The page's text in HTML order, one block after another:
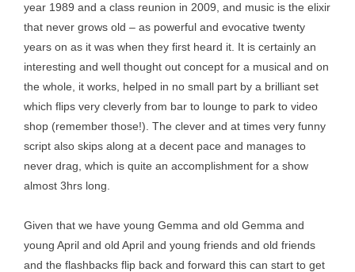
year 1989 and a class reunion in 2009, and music is the elixir
that never grows old – as powerful and evocative twenty
years on as it was when they first heard it. It is certainly an
interesting and well thought out concept for a musical and on
the whole, it works, helped in no small part by a brilliant set
which flips very cleverly from bar to lounge to park to video
shop (remember those!). The clever and at times very funny
script also skips along at a decent pace and manages to
never drag, which is quite an accomplishment for a show
almost 3hrs long.
Given that we have young Gemma and old Gemma and
young April and old April and young friends and old friends
and the flashbacks flip back and forward this can start to get